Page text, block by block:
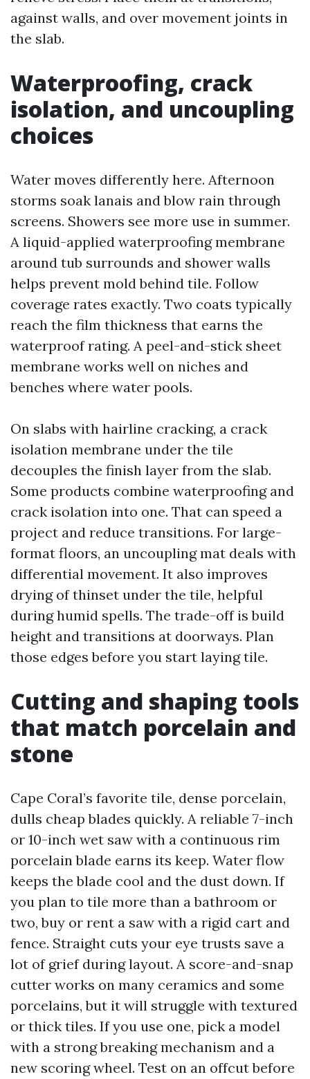
against walls, and over movement joints in
the slab.
Waterproofing, crack
isolation, and uncoupling
choices
Water moves differently here. Afternoon
storms soak lanais and blow rain through
screens. Showers see more use in summer.
A liquid-applied waterproofing membrane
around tub surrounds and shower walls
helps prevent mold behind tile. Follow
coverage rates exactly. Two coats typically
reach the film thickness that earns the
waterproof rating. A peel-and-stick sheet
membrane works well on niches and
benches where water pools.
On slabs with hairline cracking, a crack
isolation membrane under the tile
decouples the finish layer from the slab.
Some products combine waterproofing and
crack isolation into one. That can speed a
project and reduce transitions. For large-
format floors, an uncoupling mat deals with
differential movement. It also improves
drying of thinset under the tile, helpful
during humid spells. The trade-off is build
height and transitions at doorways. Plan
those edges before you start laying tile.
Cutting and shaping tools
that match porcelain and
stone
Cape Coral’s favorite tile, dense porcelain,
dulls cheap blades quickly. A reliable 7-inch
or 10-inch wet saw with a continuous rim
porcelain blade earns its keep. Water flow
keeps the blade cool and the dust down. If
you plan to tile more than a bathroom or
two, buy or rent a saw with a rigid cart and
fence. Straight cuts your eye trusts save a
lot of grief during layout. A score-and-snap
cutter works on many ceramics and some
porcelains, but it will struggle with textured
or thick tiles. If you use one, pick a model
with a strong breaking mechanism and a
new scoring wheel. Test on an offcut before